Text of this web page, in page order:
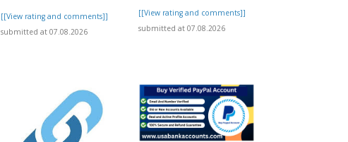
[[View rating and comments]]
submitted at 07.08.2026
[[View rating and comments]]
submitted at 07.08.2026